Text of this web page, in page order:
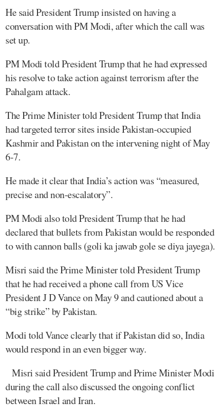
He said President Trump insisted on having a
conversation with PM Modi, after which the call was
set up.
PM Modi told President Trump that he had expressed
his resolve to take action against terrorism after the
Pahalgam attack.
The Prime Minister told President Trump that India
had targeted terror sites inside Pakistan-occupied
Kashmir and Pakistan on the intervening night of May
6-7.
He made it clear that India’s action was “measured,
precise and non-escalatory”.
PM Modi also told President Trump that he had
declared that bullets from Pakistan would be responded
to with cannon balls (goli ka jawab gole se diya jayega).
Misri said the Prime Minister told President Trump
that he had received a phone call from US Vice
President J D Vance on May 9 and cautioned about a
“big strike” by Pakistan.
Modi told Vance clearly that if Pakistan did so, India
would respond in an even bigger way.
Misri said President Trump and Prime Minister Modi
during the call also discussed the ongoing conflict
between Israel and Iran.